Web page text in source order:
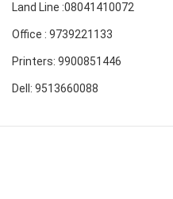
Land Line :08041410072
Office : 9739221133
Printers: 9900851446
Dell: 9513660088